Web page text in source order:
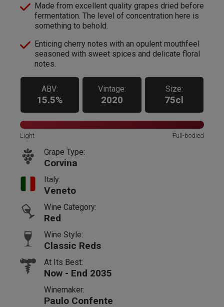
Made from excellent quality grapes dried before
fermentation. The level of concentration here is
something to behold.
Enticing cherry notes with an opulent mouthfeel
seasoned with sweet spices and delicate floral
notes.
ABV:
15.5%
Vintage:
2020
Size:
75cl
Light Full-bodied
Grape Type:
Corvina
Italy:
Veneto
Wine Category:
Red
Wine Style:
Classic Reds
At Its Best:
Now - End 2035
Winemaker:
Paulo Confente